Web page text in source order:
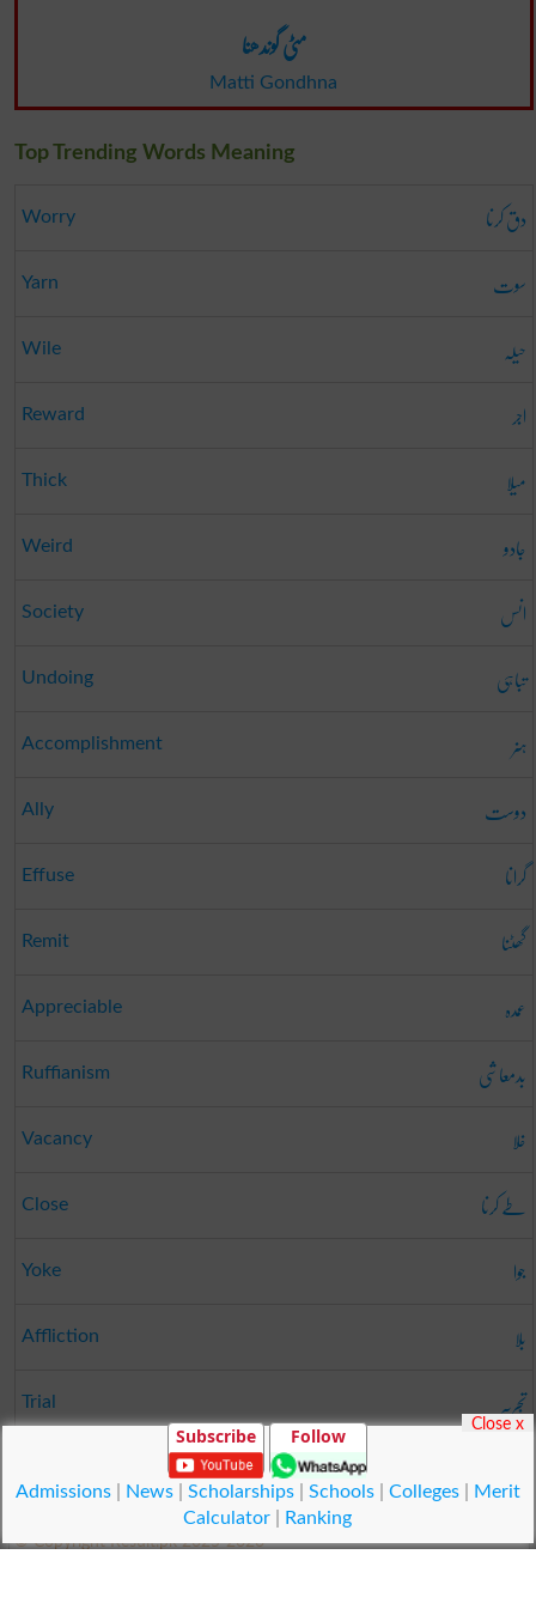
مٹی گوندھنا
Matti Gondhna
Top Trending Words Meaning
Worry دق کرنا
Yarn سوت
Wile حیلہ
Reward اجر
Thick میلا
Weird جادو
Society انس
Undoing تباہی
Accomplishment ہنر
Ally دوست
Effuse گرانا
Remit گھٹنا
Appreciable عمدہ
Ruffianism بدمعاشی
Vacancy خلا
Close طے کرنا
Yoke جوا
Affliction بلا
Trial تجربہ
© Copyright Result.pk 2025-2026
Subscribe Follow
Admissions| News| Scholarships| Schools| Colleges|
Merit
Calculator
Ranking
Close x